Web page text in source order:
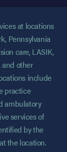
at locations
Pennsylvania
care, LASIK,
and other
include
practice
ambulatory
services of
by the
the location.